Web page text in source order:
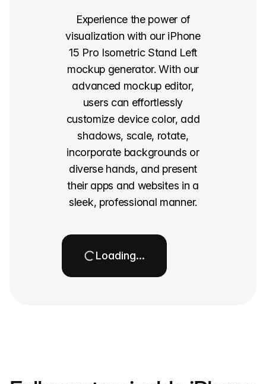
Experience the power of
visualization with our iPhone
15 Pro Isometric Stand Left
mockup generator. With our
advanced mockup editor,
users can effortlessly
customize device color, add
shadows, scale, rotate,
incorporate backgrounds or
diverse hands, and present
their apps and websites in a
sleek, professional manner.
Loading…